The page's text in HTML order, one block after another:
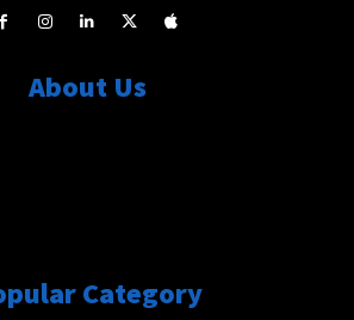
About Us
Category